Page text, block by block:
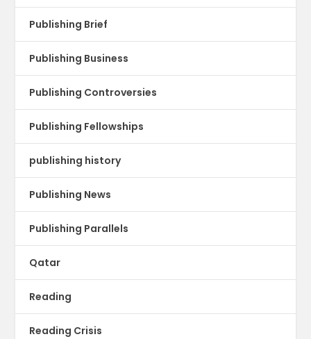
Publishing Brief
Publishing Business
Publishing Controversies
Publishing Fellowships
publishing history
Publishing News
Publishing Parallels
Qatar
Reading
Reading Crisis